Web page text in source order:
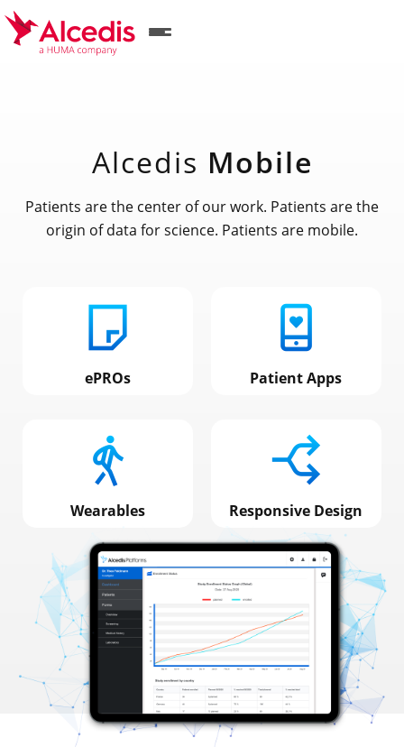
Skip
to
Alcedis Mobile
Patients are the center of our work. Patients are the
origin of data for science. Patients are mobile.
ePROs Patient Apps
Wearables Responsive Design